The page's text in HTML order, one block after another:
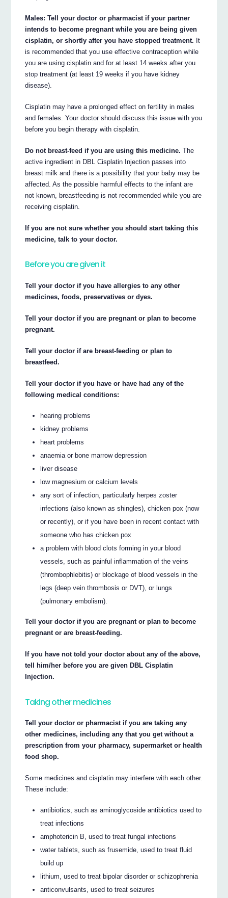
Males: Tell your doctor or pharmacist if your partner
intends to become pregnant while you are being given
cisplatin, or shortly after you have stopped treatment. It
is recommended that you use effective contraception while
you are using cisplatin and for at least 14 weeks after you
stop treatment (at least 19 weeks if you have kidney
disease).
Cisplatin may have a prolonged effect on fertility in males
and females. Your doctor should discuss this issue with you
before you begin therapy with cisplatin.
Do not breast-feed if you are using this medicine. The
active ingredient in DBL Cisplatin Injection passes into
breast milk and there is a possibility that your baby may be
affected. As the possible harmful effects to the infant are
not known, breastfeeding is not recommended while you are
receiving cisplatin.
If you are not sure whether you should start taking this
medicine, talk to your doctor.
Before you are given it
Tell your doctor if you have allergies to any other
medicines, foods, preservatives or dyes.
Tell your doctor if you are pregnant or plan to become
pregnant.
Tell your doctor if are breast-feeding or plan to
breastfeed.
Tell your doctor if you have or have had any of the
following medical conditions:
hearing problems
kidney problems
heart problems
anaemia or bone marrow depression
liver disease
low magnesium or calcium levels
any sort of infection, particularly herpes zoster
infections (also known as shingles), chicken pox (now
or recently), or if you have been in recent contact with
someone who has chicken pox
a problem with blood clots forming in your blood
vessels, such as painful inflammation of the veins
(thrombophlebitis) or blockage of blood vessels in the
legs (deep vein thrombosis or DVT), or lungs
(pulmonary embolism).
Tell your doctor if you are pregnant or plan to become
pregnant or are breast-feeding.
If you have not told your doctor about any of the above,
tell him/her before you are given DBL Cisplatin
Injection.
Taking other medicines
Tell your doctor or pharmacist if you are taking any
other medicines, including any that you get without a
prescription from your pharmacy, supermarket or health
food shop.
Some medicines and cisplatin may interfere with each other.
These include:
antibiotics, such as aminoglycoside antibiotics used to
treat infections
amphotericin B, used to treat fungal infections
water tablets, such as frusemide, used to treat fluid
build up
lithium, used to treat bipolar disorder or schizophrenia
anticonvulsants, used to treat seizures